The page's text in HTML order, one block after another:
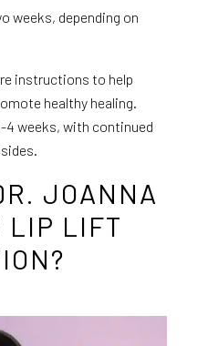
weeks, depending on
instructions to help
healthy healing.
4 weeks, with continued
JOANNA
LIP LIFT